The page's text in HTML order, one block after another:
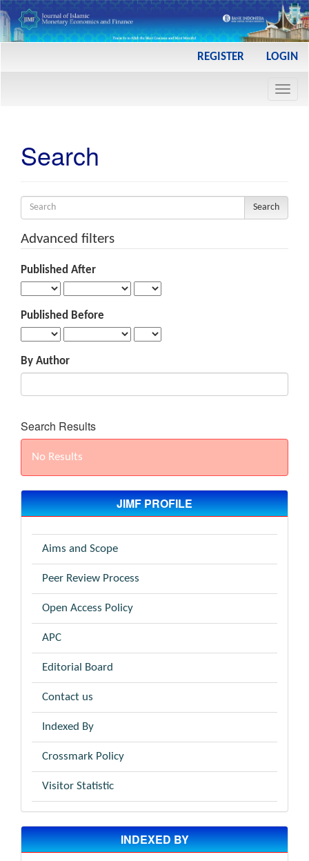
REGISTER LOGIN
Search
Search
articles
for
Advanced filters
Published After
Published Before
By Author
Search Results
No Results
JIMF PROFILE
Aims and Scope
Peer Review Process
Open Access Policy
APC
Editorial Board
Contact us
Indexed By
Crossmark Policy
Visitor Statistic
INDEXED BY